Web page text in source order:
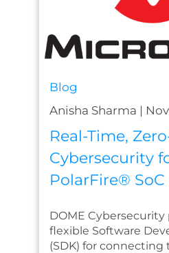
Blog
Anisha Sharma |
Real-Time,
Cybersecurity
PolarFire® SoC
DOME Cybersecurity
flexible Software
(SDK) for connecting